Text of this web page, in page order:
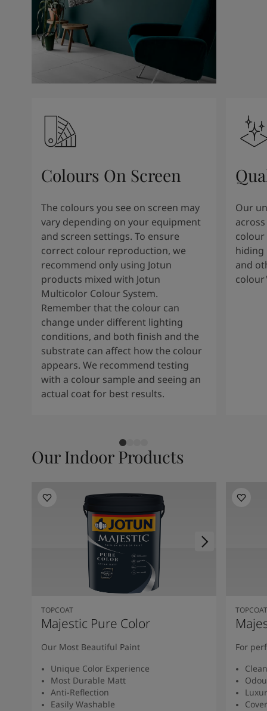
Colours On Screen
The colours you see on screen may
vary depending on your equipment
and screen settings. To ensure
correct colour reproduction, we
recommend only using Jotun
products mixed with Jotun
Multicolor Colour System.
Remember that the colour can
change under different lighting
conditions, and both finish and the
substrate can affect how the colour
appears. We recommend testing
with a colour sample and seeing an
actual coat for best results.
Our
colour
hiding
and
Our Indoor Products
TOPCOAT
Majestic Pure Color
Our Most Beautiful Paint
Unique Color Experience
Most Durable Matt
Anti-Reflection
Easily Washable
TOPCOAT
For